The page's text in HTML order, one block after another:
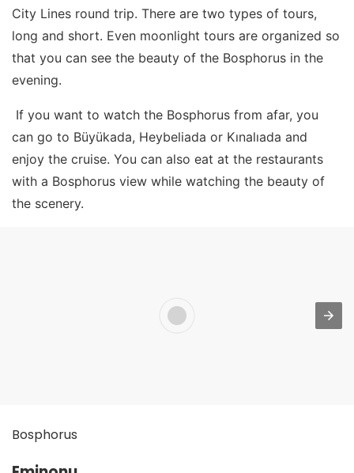
City Lines round trip. There are two types of tours,
long and short. Even moonlight tours are organized so
that you can see the beauty of the Bosphorus in the
evening.
If you want to watch the Bosphorus from afar, you
can go to Büyükada, Heybeliada or Kınalıada and
enjoy the cruise. You can also eat at the restaurants
with a Bosphorus view while watching the beauty of
the scenery.
Bosphorus